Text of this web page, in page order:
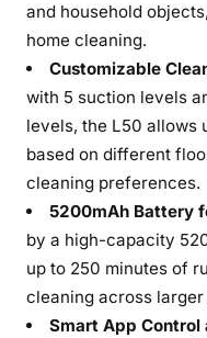
and household
home cleaning.
Customizable
with 5 suction levels
levels, the L50 allows
based on different
cleaning preferences.
5200mAh Battery
by a high-capacity
up to 250 minutes of
cleaning across
Smart App Control